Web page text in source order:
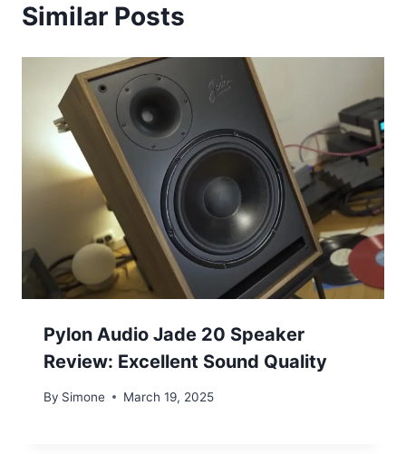
Similar Posts
Pylon Audio Jade 20 Speaker
Review: Excellent Sound Quality
By Simone March 19, 2025